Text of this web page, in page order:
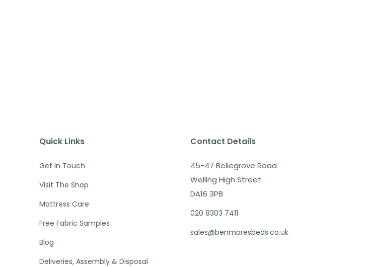
Quick Links
Get In Touch
Visit The Shop
Mattress Care
Free Fabric Samples
Blog
Deliveries, Assembly & Disposal
Contact Details
45-47 Bellegrove Road
Welling High Street
DA16 3PB
020 8303 7411
sales@benmoresbeds.co.uk